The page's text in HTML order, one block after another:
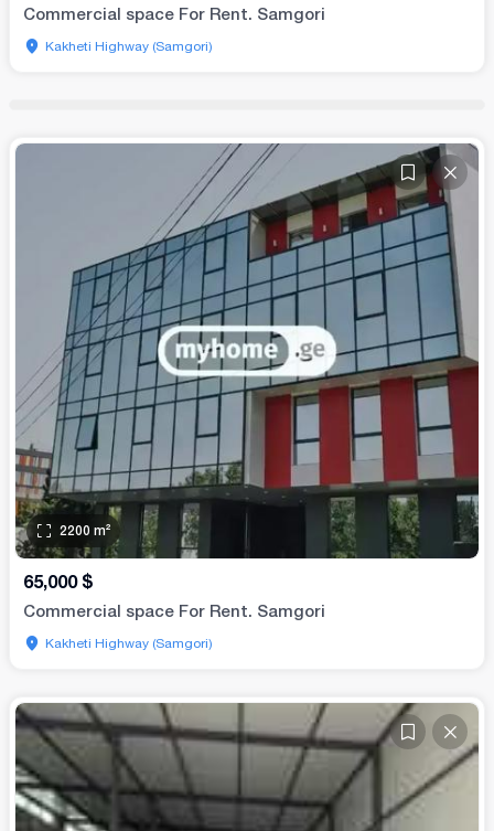
Commercial space For Rent. Samgori
Kakheti Highway (Samgori)
2200 m²
65,000 $
Commercial space For Rent. Samgori
Kakheti Highway (Samgori)